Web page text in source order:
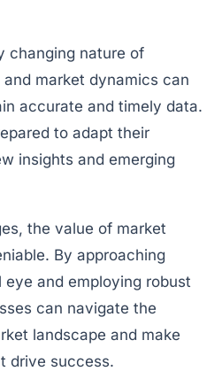
changing nature of
market dynamics can
accurate and timely data.
to adapt their
insights and emerging
the value of market
By approaching
and employing robust
can navigate the
landscape and make
drive success.